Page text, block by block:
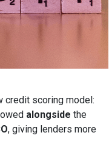
credit scoring model:
alongside the
, giving lenders more